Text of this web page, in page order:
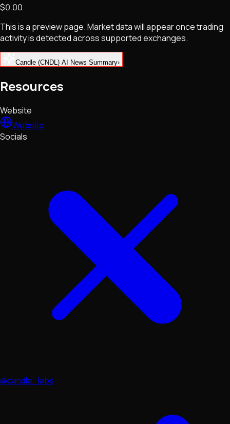
NFTs • Metaverse • Gaming
Tech • Research • Wallets
$0.00
This is a preview page. Market data will appear once trading
activity is detected across supported exchanges.
Candle (CNDL) AI News Summary›
Resources
Website
Website
Socials
@candle_labs